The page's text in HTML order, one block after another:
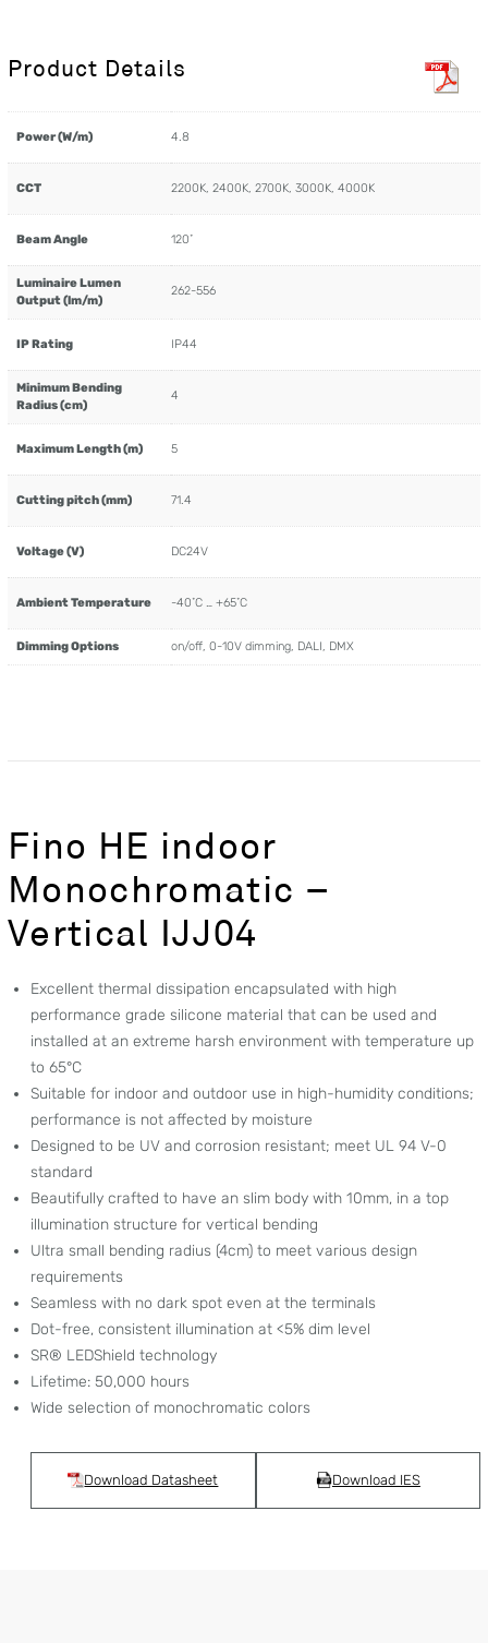
Product Details
Power (W/m) 4.8
CCT 2200K, 2400K, 2700K, 3000K, 4000K
Beam Angle 120˚
Luminaire Lumen
Output (lm/m)
262-556
IP Rating IP44
Minimum Bending
Radius (cm)
4
Maximum Length (m) 5
Cutting pitch (mm) 71.4
Voltage (V) DC24V
Ambient Temperature -40˚C … +65˚C
Dimming Options on/off, 0-10V dimming, DALI, DMX
Fino HE indoor
Monochromatic –
Vertical IJJ04
Excellent thermal dissipation encapsulated with high
performance grade silicone material that can be used and
installed at an extreme harsh environment with temperature up
to 65°C
Suitable for indoor and outdoor use in high-humidity conditions;
performance is not affected by moisture
Designed to be UV and corrosion resistant; meet UL 94 V-0
standard
Beautifully crafted to have an slim body with 10mm, in a top
illumination structure for vertical bending
Ultra small bending radius (4cm) to meet various design
requirements
Seamless with no dark spot even at the terminals
Dot-free, consistent illumination at <5% dim level
SR® LEDShield technology
Lifetime: 50,000 hours
Wide selection of monochromatic colors
Download Datasheet Download IES